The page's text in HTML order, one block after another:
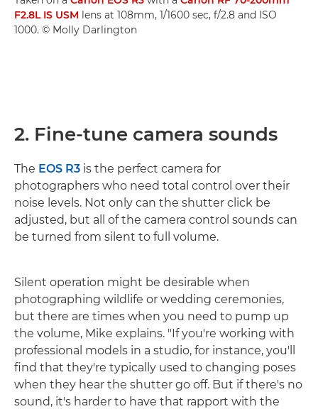
F2.8L IS USM lens at 108mm, 1/1600 sec, f/2.8 and ISO
1000. © Molly Darlington
2. Fine-tune camera sounds
The EOS R3 is the perfect camera for
photographers who need total control over their
noise levels. Not only can the shutter click be
adjusted, but all of the camera control sounds can
be turned from silent to full volume.
Silent operation might be desirable when
photographing wildlife or wedding ceremonies,
but there are times when you need to pump up
the volume, Mike explains. "If you're working with
professional models in a studio, for instance, you'll
find that they're typically used to changing poses
when they hear the shutter go off. But if there's no
sound, it's harder to have that rapport with the